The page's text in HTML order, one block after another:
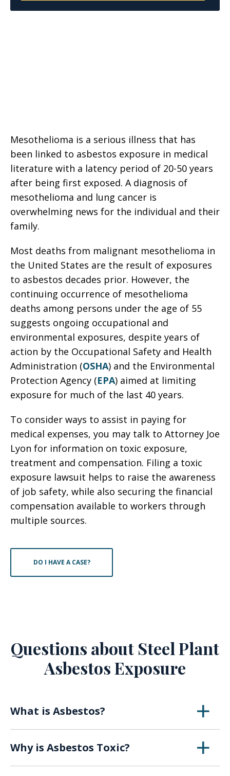
Mesothelioma is a serious illness that has
been linked to asbestos exposure in medical
literature with a latency period of 20-50 years
after being first exposed. A diagnosis of
mesothelioma and lung cancer is
overwhelming news for the individual and their
family.
Most deaths from malignant mesothelioma in
the United States are the result of exposures
to asbestos decades prior. However, the
continuing occurrence of mesothelioma
deaths among persons under the age of 55
suggests ongoing occupational and
environmental exposures, despite years of
action by the Occupational Safety and Health
Administration (OSHA) and the Environmental
Protection Agency (EPA) aimed at limiting
exposure for much of the last 40 years.
To consider ways to assist in paying for
medical expenses, you may talk to Attorney Joe
Lyon for information on toxic exposure,
treatment and compensation. Filing a toxic
exposure lawsuit helps to raise the awareness
of job safety, while also securing the financial
compensation available to workers through
multiple sources.
DO I HAVE A CASE?
Questions about Steel Plant
Asbestos Exposure
What is Asbestos?
was first utilized in the early 1900s for its
insulating abilities, fireproof properties, and
Why is Asbestos Toxic?